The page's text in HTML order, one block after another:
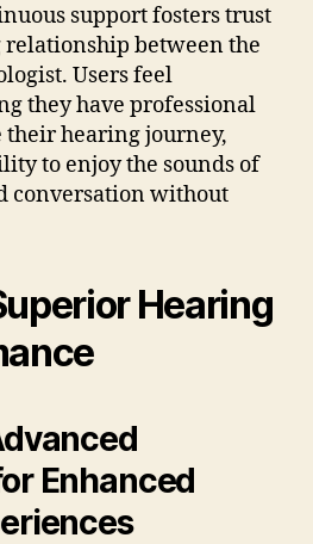
support fosters trust
between the
Users feel
they have professional
hearing journey,
to enjoy the sounds of
conversation without
Hearing
Enhanced